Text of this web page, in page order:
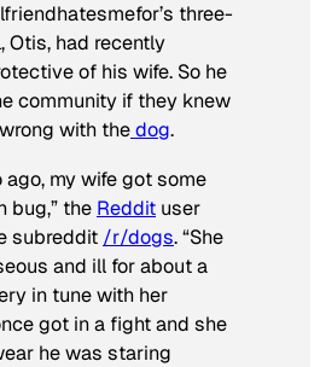
three-
Otis, had recently
of his wife. So he
community if they knew
with thedog.
ago, my wife got some
bug,” the Reddit user
subreddit /r/dogs. “She
and ill for about a
in tune with her
got in a fight and she
he was staring